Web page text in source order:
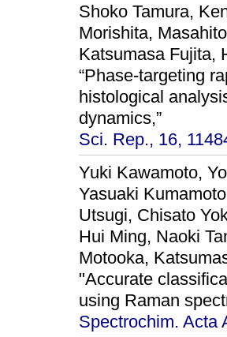
Shoko Tamura,
Morishita,
Katsumasa Fujita,
“Phase-targeting
histological
dynamics,”
Sci. Rep., 16,
Yuki Kawamoto,
Yasuaki
Utsugi, Chisato
Hui Ming, Naoki
Motooka,
"Accurate
using Raman
Spectrochim. Acta